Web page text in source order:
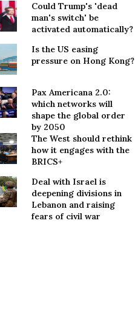
Could Trump's 'dead
man's switch' be
activated automatically?
Is the US easing
pressure on Hong Kong?
Pax Americana 2.0:
which networks will
shape the global order
by 2050
The West should rethink
how it engages with the
BRICS+
Deal with Israel is
deepening divisions in
Lebanon and raising
fears of civil war